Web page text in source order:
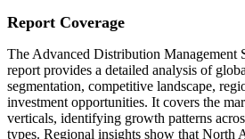
Report Coverage
The Advanced Distribution Management
report provides a detailed analysis of
segmentation, competitive landscape,
investment opportunities. It covers the
verticals, identifying growth patterns
types. Regional insights show that North